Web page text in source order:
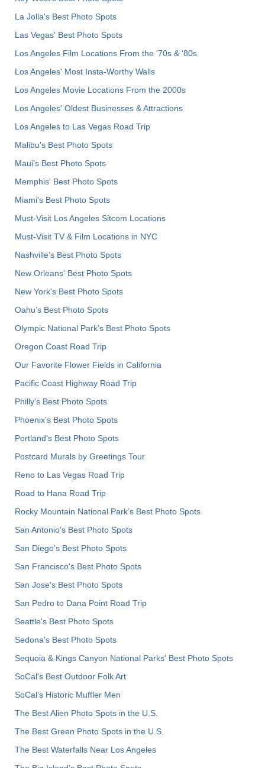
La Jolla's Best Photo Spots
Las Vegas' Best Photo Spots
Los Angeles Film Locations From the '70s & '80s
Los Angeles' Most Insta-Worthy Walls
Los Angeles Movie Locations From the 2000s
Los Angeles' Oldest Businesses & Attractions
Los Angeles to Las Vegas Road Trip
Malibu's Best Photo Spots
Maui’s Best Photo Spots
Memphis' Best Photo Spots
Miami's Best Photo Spots
Must-Visit Los Angeles Sitcom Locations
Must-Visit TV & Film Locations in NYC
Nashville’s Best Photo Spots
New Orleans' Best Photo Spots
New York's Best Photo Spots
Oahu’s Best Photo Spots
Olympic National Park’s Best Photo Spots
Oregon Coast Road Trip
Our Favorite Flower Fields in California
Pacific Coast Highway Road Trip
Philly's Best Photo Spots
Phoenix’s Best Photo Spots
Portland’s Best Photo Spots
Postcard Murals by Greetings Tour
Reno to Las Vegas Road Trip
Road to Hana Road Trip
Rocky Mountain National Park’s Best Photo Spots
San Antonio's Best Photo Spots
San Diego's Best Photo Spots
San Francisco's Best Photo Spots
San Jose's Best Photo Spots
San Pedro to Dana Point Road Trip
Seattle's Best Photo Spots
Sedona's Best Photo Spots
Sequoia & Kings Canyon National Parks' Best Photo Spots
SoCal's Best Outdoor Folk Art
SoCal’s Historic Muffler Men
The Best Alien Photo Spots in the U.S.
The Best Green Photo Spots in the U.S.
The Best Waterfalls Near Los Angeles